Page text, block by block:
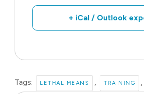
+ iCal / Outlook
Tags: LETHAL MEANS , TRAINING ,